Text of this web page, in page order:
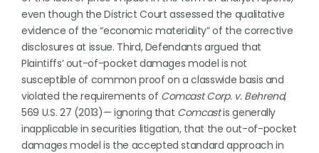
even though the District Court assessed the qualitative
evidence of the “economic materiality” of the corrective
disclosures at issue. Third, Defendants argued that
Plaintiffs’ out-of-pocket damages model is not
susceptible of common proof on a classwide basis and
violated the requirements of Comcast Corp. v. Behrend,
569 U.S. 27 (2013)— ignoring that Comcastis generally
inapplicable in securities litigation, that the out-of-pocket
damages model is the accepted standard approach in